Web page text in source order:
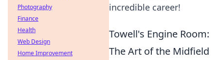
incredible career!
Towell's Engine Room:
The Art of the Midfield
Photography
Finance
Health
Web Design
Home Improvement